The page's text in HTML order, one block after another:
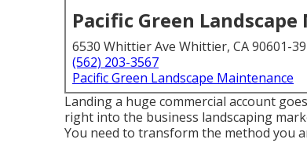
Pacific Green
6530 Whittier Ave Whittier, CA 90601-
(562) 203-3567
Pacific Green Landscape Maintenance
Landing a huge commercial account
right into the business landscaping
You need to transform the method you